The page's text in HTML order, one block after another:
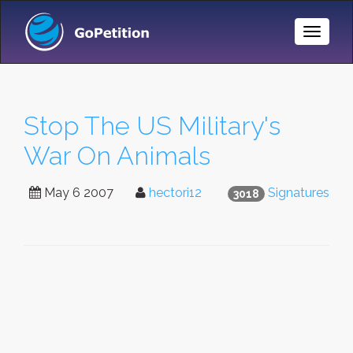
Toggle
Stop The US Military's
War On Animals
3018 Signatures
May 6 2007 hectori12